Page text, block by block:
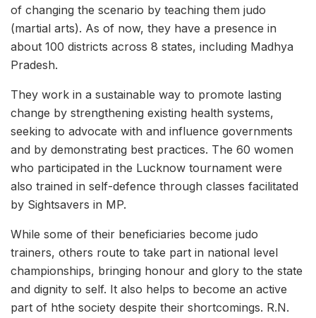
of changing the scenario by teaching them judo
(martial arts). As of now, they have a presence in
about 100 districts across 8 states, including Madhya
Pradesh.
They work in a sustainable way to promote lasting
change by strengthening existing health systems,
seeking to advocate with and influence governments
and by demonstrating best practices. The 60 women
who participated in the Lucknow tournament were
also trained in self-defence through classes facilitated
by Sightsavers in MP.
While some of their beneficiaries become judo
trainers, others route to take part in national level
championships, bringing honour and glory to the state
and dignity to self. It also helps to become an active
part of hthe society despite their shortcomings. R.N.